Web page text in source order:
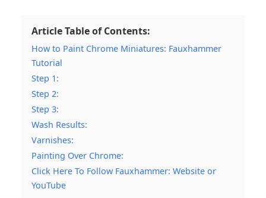
Article Table of Contents:
How to Paint Chrome Miniatures: Fauxhammer
Tutorial
Step 1:
Step 2:
Step 3:
Wash Results:
Varnishes:
Painting Over Chrome:
Click Here To Follow Fauxhammer: Website or
YouTube